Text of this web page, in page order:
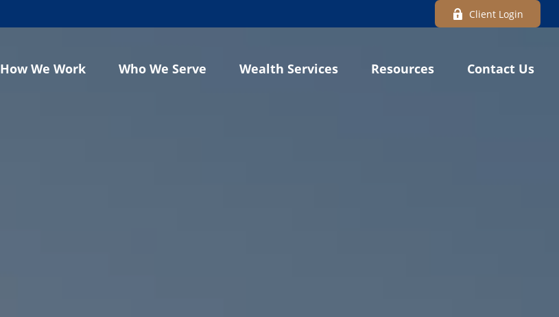
Client Login
How We Work Who We Serve Wealth Services Resources Contact Us